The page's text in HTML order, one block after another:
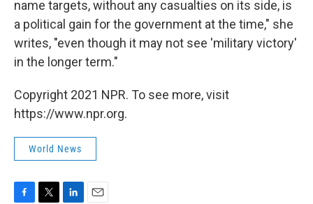
name targets, without any casualties on its side, is
a political gain for the government at the time," she
writes, "even though it may not see 'military victory'
in the longer term."
Copyright 2021 NPR. To see more, visit
https://www.npr.org.
World News